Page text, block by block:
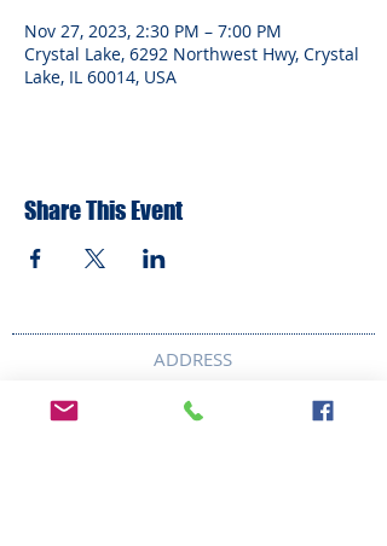
Nov 27, 2023, 2:30 PM – 7:00 PM
Crystal Lake, 6292 Northwest Hwy, Crystal
Lake, IL 60014, USA
Share This Event
ADDRESS
6292 Northwest Highway
Crystal Lake, IL 60014